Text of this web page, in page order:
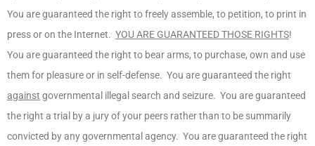
You are guaranteed the right to freely assemble, to petition, to print in
press or on the Internet. YOU ARE GUARANTEED THOSE RIGHTS!
You are guaranteed the right to bear arms, to purchase, own and use
them for pleasure or in self-defense. You are guaranteed the right
against governmental illegal search and seizure. You are guaranteed
the right a trial by a jury of your peers rather than to be summarily
convicted by any governmental agency. You are guaranteed the right